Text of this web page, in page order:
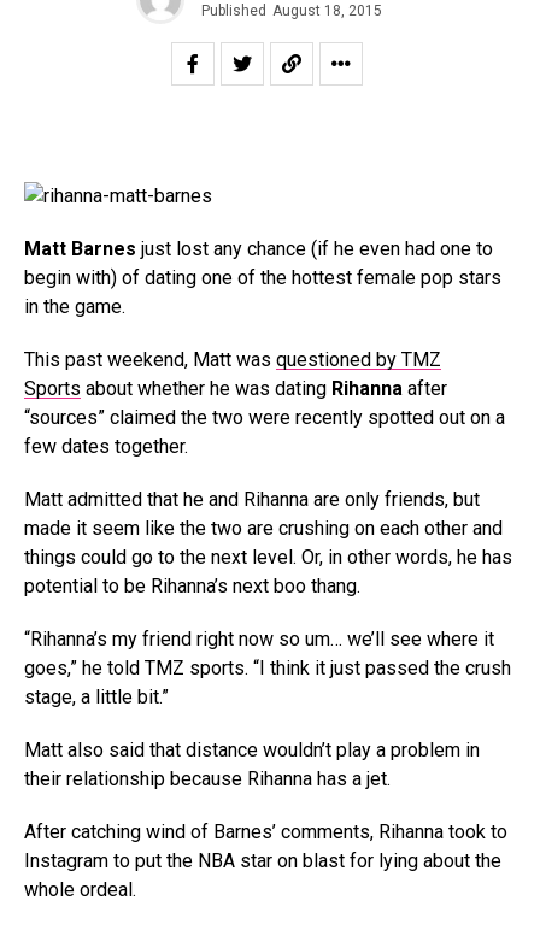
Published August 18, 2015
Matt Barnes just lost any chance (if he even had one to
begin with) of dating one of the hottest female pop stars
in the game.
This past weekend, Matt was questioned by TMZ
Sports about whether he was dating Rihanna after
“sources” claimed the two were recently spotted out on a
few dates together.
Matt admitted that he and Rihanna are only friends, but
made it seem like the two are crushing on each other and
things could go to the next level. Or, in other words, he has
potential to be Rihanna’s next boo thang.
“Rihanna’s my friend right now so um… we’ll see where it
goes,” he told TMZ sports. “I think it just passed the crush
stage, a little bit.”
Matt also said that distance wouldn’t play a problem in
their relationship because Rihanna has a jet.
After catching wind of Barnes’ comments, Rihanna took to
Instagram to put the NBA star on blast for lying about the
whole ordeal.